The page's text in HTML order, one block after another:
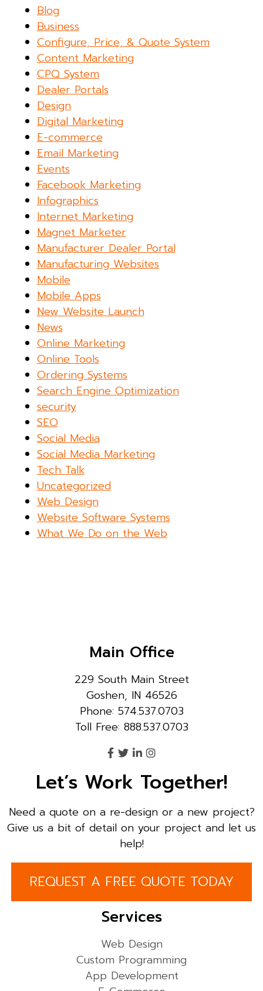
Blog
Business
Configure, Price, & Quote System
Content Marketing
CPQ System
Dealer Portals
Design
Digital Marketing
E-commerce
Email Marketing
Events
Facebook Marketing
Infographics
Internet Marketing
Magnet Marketer
Manufacturer Dealer Portal
Manufacturing Websites
Mobile
Mobile Apps
New Website Launch
News
Online Marketing
Online Tools
Ordering Systems
Search Engine Optimization
security
SEO
Social Media
Social Media Marketing
Tech Talk
Uncategorized
Web Design
Website Software Systems
What We Do on the Web
Main Office
229 South Main Street
Goshen, IN 46526
Phone: 574.537.0703
Toll Free: 888.537.0703
Let’s Work Together!
Need a quote on a re-design or a new project?
Give us a bit of detail on your project and let us
help!
REQUEST A FREE QUOTE TODAY
Services
Web Design
Custom Programming
App Development